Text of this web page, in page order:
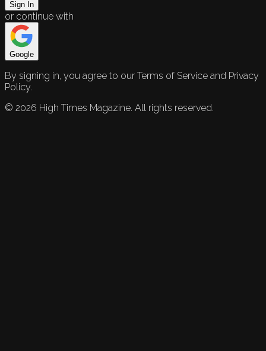
Sign In
or continue with
Google
By signing in, you agree to our Terms of Service and Privacy
Policy.
© 2026 High Times Magazine. All rights reserved.